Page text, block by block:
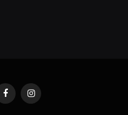
FacebookInstagram